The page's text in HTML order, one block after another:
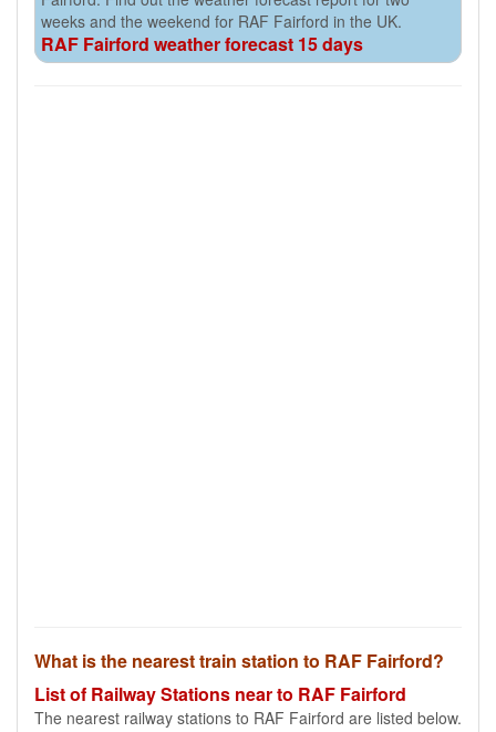
weeks and the weekend for RAF Fairford in the UK.
RAF Fairford weather forecast 15 days
What is the nearest train station to RAF Fairford?
List of Railway Stations near to RAF Fairford
The nearest railway stations to RAF Fairford are listed below.